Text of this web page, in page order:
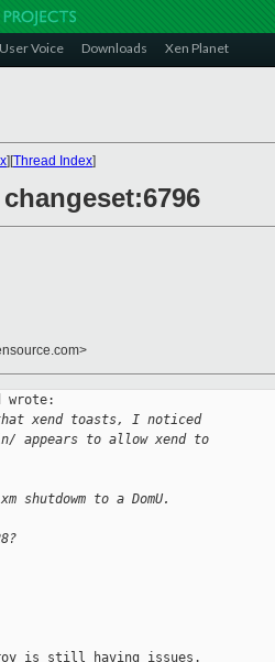
User Voice Downloads Xen Planet
][Thread Index]
wrote:
xend toasts, I noticed
appears to allow xend to
shutdowm to a DomU.
is still having issues.